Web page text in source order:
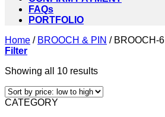
FAQs
PORTFOLIO
Home / BROOCH & PIN /BROOCH-6
Filter
Showing all 10 resultsSorted
price:
CATEGORY